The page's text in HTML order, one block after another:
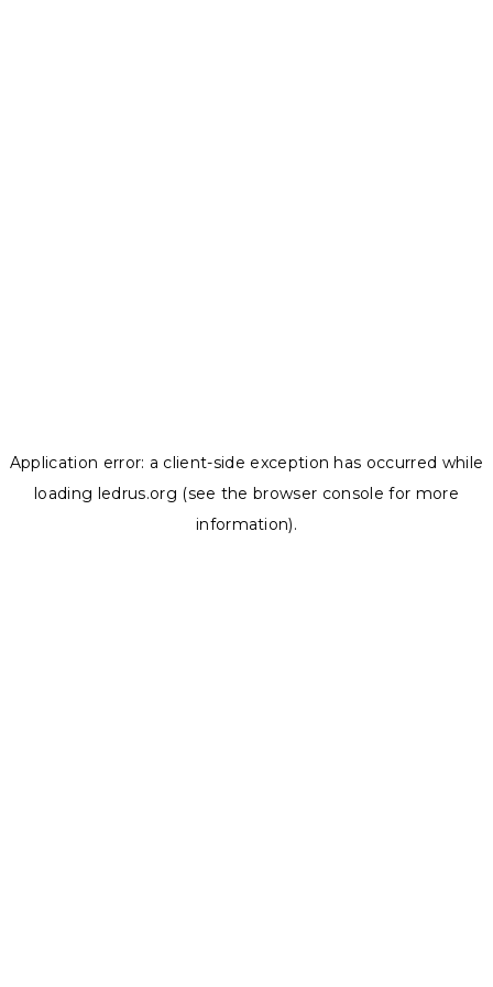
Application error: a client-side exception has occurred while
loading ledrus.org (see the browser console for more
information).